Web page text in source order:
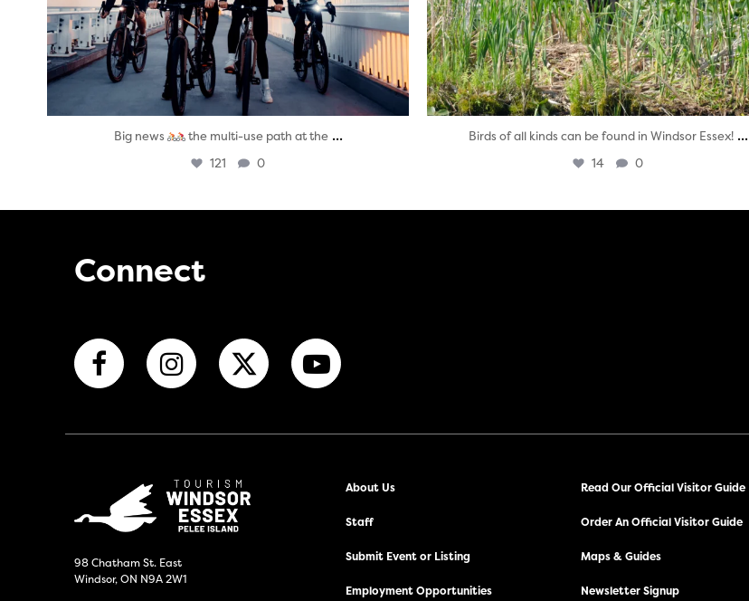
Big news the multi-use path at the ...
121 0
Birds of all kinds can be found in Windsor Essex! ...
14 0
Connect
98 Chatham St. East
Windsor, ON N9A 2W1
About Us
Staff
Submit Event or Listing
Employment Opportunities
Read Our Official Visitor Guide
Order An Official Visitor Guide
Maps & Guides
Newsletter Signup